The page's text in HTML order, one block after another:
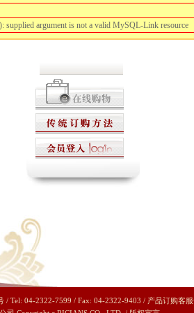
supplied argument is not a valid MySQL-Link resource
/ Tel: 04-2322-7599 / Fax: 04-2322-9403 / 产品订购客